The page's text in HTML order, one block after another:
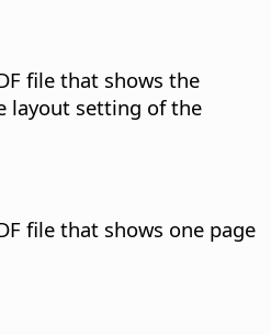
file that shows the
layout setting of the
file that shows one page